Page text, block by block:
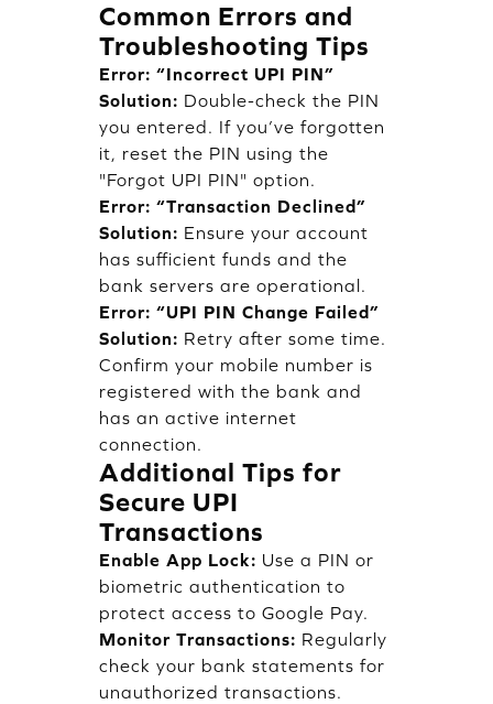
Common Errors and
Troubleshooting Tips
Error: “Incorrect UPI PIN”
Solution: Double-check the PIN
you entered. If you’ve forgotten
it, reset the PIN using the
"Forgot UPI PIN" option.
Error: “Transaction Declined”
Solution: Ensure your account
has sufficient funds and the
bank servers are operational.
Error: “UPI PIN Change Failed”
Solution: Retry after some time.
Confirm your mobile number is
registered with the bank and
has an active internet
connection.
Additional Tips for
Secure UPI
Transactions
Enable App Lock: Use a PIN or
biometric authentication to
protect access to Google Pay.
Monitor Transactions: Regularly
check your bank statements for
unauthorized transactions.